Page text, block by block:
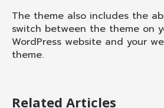
The theme also includes the
switch between the theme on
WordPress website and your
theme.
Related Articles